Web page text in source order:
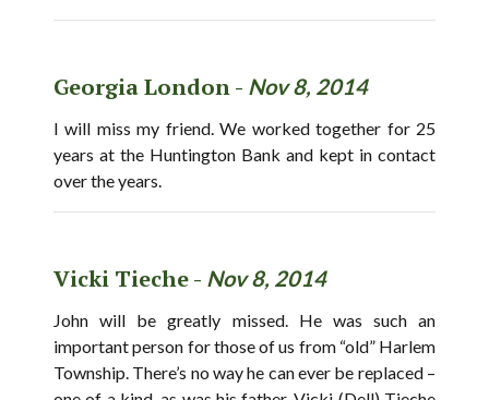
Georgia London - Nov 8, 2014
I will miss my friend. We worked together for 25
years at the Huntington Bank and kept in contact
over the years.
Vicki Tieche - Nov 8, 2014
John will be greatly missed. He was such an
important person for those of us from “old” Harlem
Township. There’s no way he can ever be replaced –